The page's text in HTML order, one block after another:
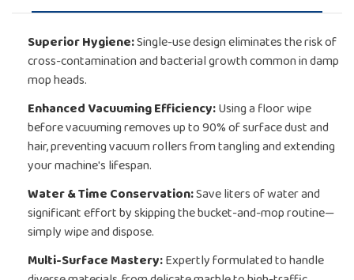
Superior Hygiene:Single-use design eliminates the risk of
cross-contamination and bacterial growth common in damp
mop heads.
Enhanced Vacuuming Efficiency:Using a floor wipe
before vacuuming removes up to 90% of surface dust and
hair, preventing vacuum rollers from tangling and extending
your machine's lifespan.
Water & Time Conservation:Save liters of water and
significant effort by skipping the bucket-and-mop routine—
simply wipe and dispose.
Multi-Surface Mastery:Expertly formulated to handle